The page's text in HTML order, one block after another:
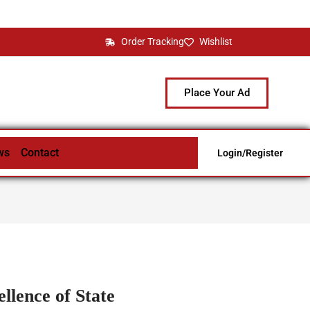
Order Tracking Wishlist
Place Your Ad
Contact Login/Register
of State